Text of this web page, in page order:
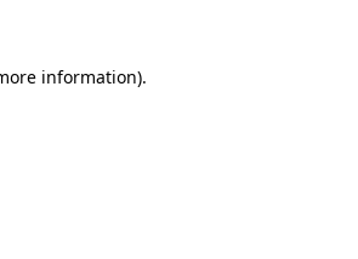
information).